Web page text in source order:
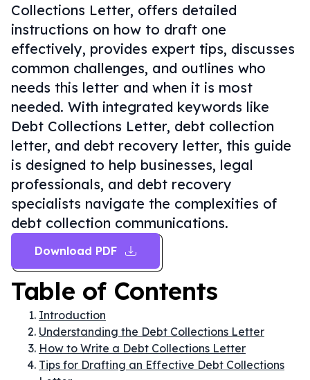
Collections Letter, offers detailed
instructions on how to draft one
effectively, provides expert tips, discusses
common challenges, and outlines who
needs this letter and when it is most
needed. With integrated keywords like
Debt Collections Letter, debt collection
letter, and debt recovery letter, this guide
is designed to help businesses, legal
professionals, and debt recovery
specialists navigate the complexities of
debt collection communications.
Download PDF
Table of Contents
Introduction
Understanding the Debt Collections Letter
How to Write a Debt Collections Letter
Tips for Drafting an Effective Debt Collections